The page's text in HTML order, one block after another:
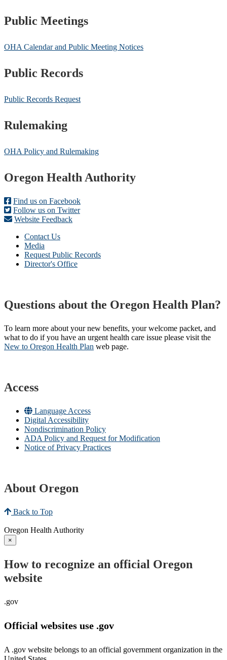
Public Meetings
OHA Calendar and Public Meeting Notices
Public Records
Public Records Request
Rulemaking
OHA Policy and Rulemaking
Footer
Oregon Health Authority
Find us on Facebook
Follow us on Twitter
Website Feedback
Contact Us
Media
Request Public Records
Director's Office
Questions about the Oregon Health Plan?
To learn more about your new benefits, your welcome packet, and
what to do if you have an urgent health care issue please visit the
New to Oregon Health Plan​ web page​.
Access
Language Access
Digital Accessibility
Nondiscrimination Policy
ADA Policy and Request for Modification
Notice of Privacy Practices
About Oregon
Back to Top
Oregon Health Authority
×
How to recognize an official Oregon
website
.gov
Official websites use .gov
A .gov website belongs to an official government organization in the